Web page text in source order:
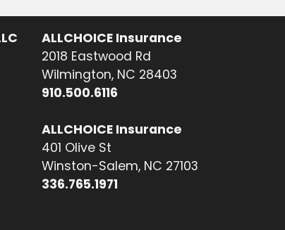
ALLCHOICE Insurance
2018 Eastwood Rd
Wilmington, NC 28403
910.500.6116
ALLCHOICE Insurance
401 Olive St
Winston-Salem, NC 27103
336.765.1971